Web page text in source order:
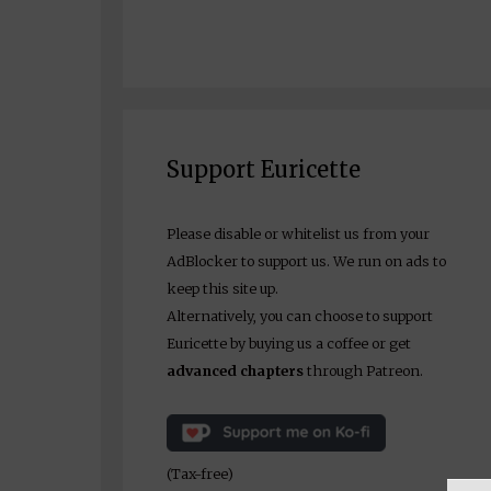
Support Euricette
Please disable or whitelist us from your
AdBlocker to support us. We run on ads to
keep this site up.
Alternatively, you can choose to support
Euricette by buying us a coffee or get
advanced chaptersthrough Patreon.
(Tax-free)